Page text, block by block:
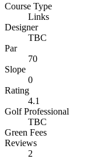
Course Type
Links
Designer
TBC
Par
70
Slope
0
Rating
4.1
Golf Professional
TBC
Green Fees
Reviews
2